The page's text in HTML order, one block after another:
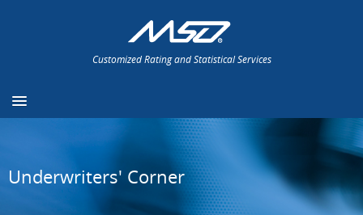
Customized Rating and Statistical Services
Underwriters' Corner